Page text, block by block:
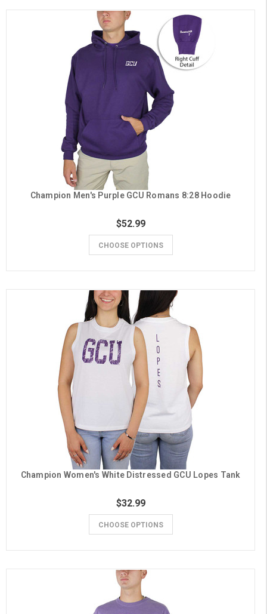
Champion Men's Purple GCU Romans 8:28 Hoodie
$52.99
CHOOSE OPTIONS
Champion Women's White Distressed GCU Lopes Tank
$32.99
CHOOSE OPTIONS